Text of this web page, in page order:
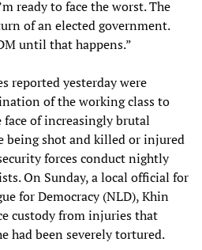
ready to face the worst. The
of an elected government.
until that happens.”
reported yesterday were
of the working class to
of increasingly brutal
being shot and killed or injured
forces conduct nightly
On Sunday, a local official for
for Democracy (NLD), Khin
custody from injuries that
had been severely tortured.